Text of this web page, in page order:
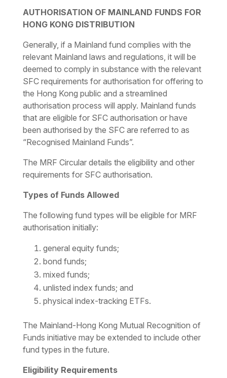
AUTHORISATION OF MAINLAND FUNDS FOR
HONG KONG DISTRIBUTION
Generally, if a Mainland fund complies with the
relevant Mainland laws and regulations, it will be
deemed to comply in substance with the relevant
SFC requirements for authorisation for offering to
the Hong Kong public and a streamlined
authorisation process will apply. Mainland funds
that are eligible for SFC authorisation or have
been authorised by the SFC are referred to as
“Recognised Mainland Funds”.
The MRF Circular details the eligibility and other
requirements for SFC authorisation.
Types of Funds Allowed
The following fund types will be eligible for MRF
authorisation initially:
general equity funds;
bond funds;
mixed funds;
unlisted index funds; and
physical index-tracking ETFs.
The Mainland-Hong Kong Mutual Recognition of
Funds initiative may be extended to include other
fund types in the future.
Eligibility Requirements